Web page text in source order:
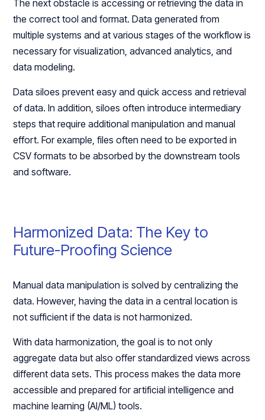
The next obstacle is accessing or retrieving the data in
the correct tool and format. Data generated from
multiple systems and at various stages of the workflow is
necessary for visualization, advanced analytics, and
data modeling.
Data siloes prevent easy and quick access and retrieval
of data. In addition, siloes often introduce intermediary
steps that require additional manipulation and manual
effort. For example, files often need to be exported in
CSV formats to be absorbed by the downstream tools
and software.
Harmonized Data: The Key to
Future-Proofing Science
Manual data manipulation is solved by centralizing the
data. However, having the data in a central location is
not sufficient if the data is not harmonized.
With data harmonization, the goal is to not only
aggregate data but also offer standardized views across
different data sets. This process makes the data more
accessible and prepared for artificial intelligence and
machine learning (AI/ML) tools.